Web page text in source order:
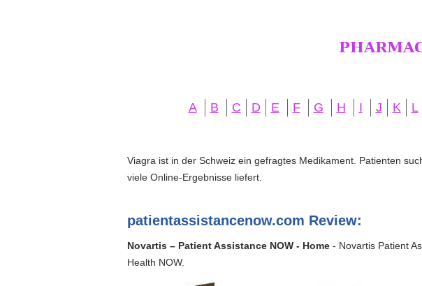
A B C D E F G H I J K L
Viagra ist in der Schweiz ein gefragtes Medikament. Patienten
viele Online-Ergebnisse liefert.
patientassistancenow.com Review:
Novartis – Patient Assistance NOW - Home - Novartis Patient
Health NOW.